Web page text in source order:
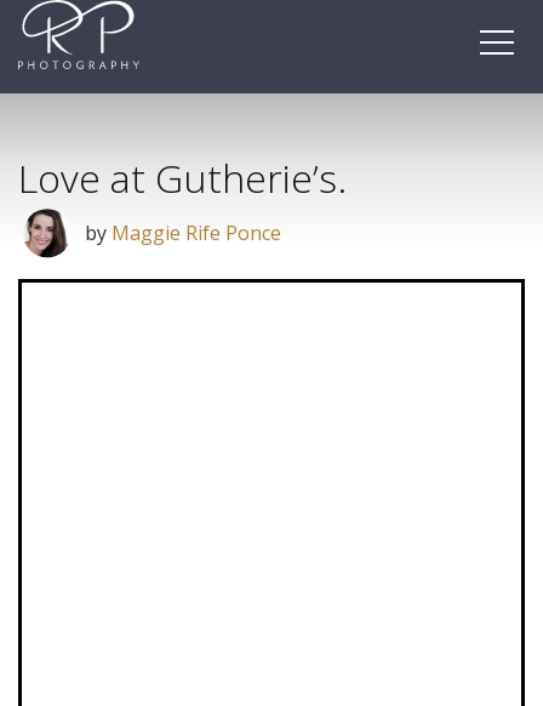
Skip
content
Love at Gutherie’s.
by Maggie Rife Ponce